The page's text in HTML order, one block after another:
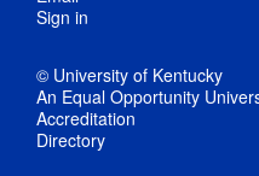
Sign in
© University of Kentucky
An Equal Opportunity
Accreditation
Directory